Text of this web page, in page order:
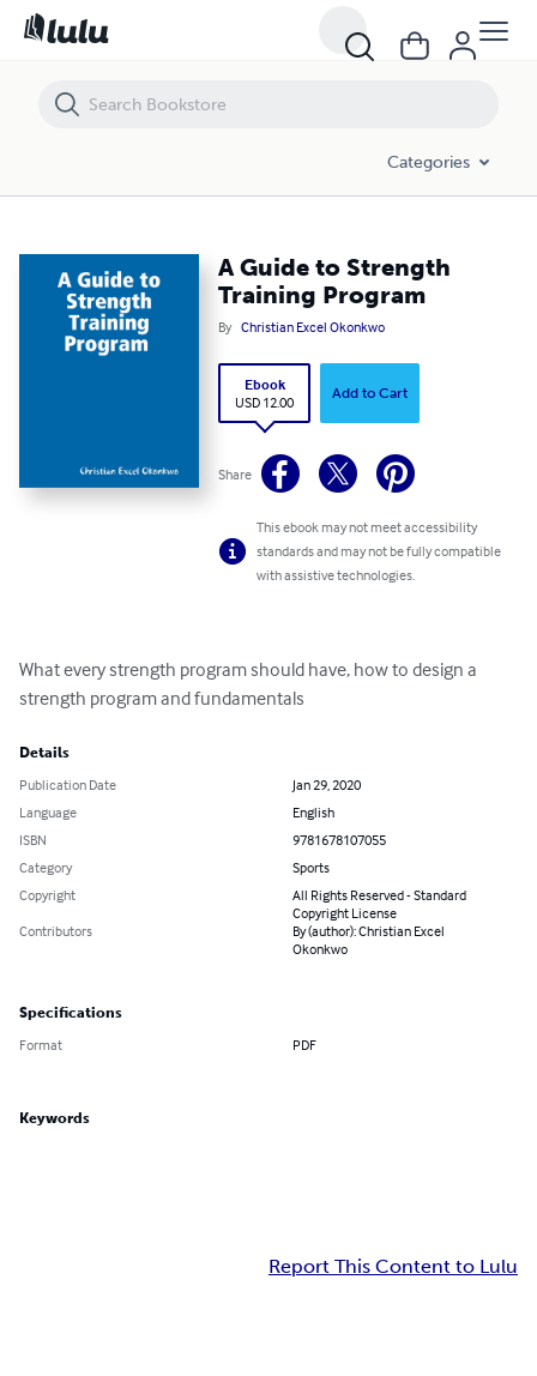
Categories
A Guide to Strength
Training Program
By Christian Excel Okonkwo
Ebook
USD 12.00
Add to Cart
Share
This ebook may not meet accessibility
standards and may not be fully compatible
with assistive technologies.
What every strength program should have, how to design a
strength program and fundamentals
Details
Publication Date
Jan 29, 2020
Language
English
ISBN
9781678107055
Category
Sports
Copyright
All Rights Reserved - Standard
Copyright License
Contributors
By (author): Christian Excel
Okonkwo
Specifications
Format PDF
Keywords
Report This Content to Lulu
A Guide to Strength Training Program